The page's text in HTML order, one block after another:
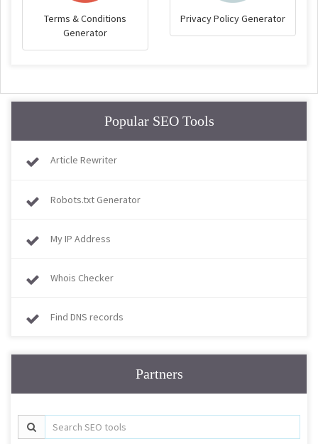
Terms & Conditions
Generator
Privacy Policy Generator
Popular SEO Tools
Article Rewriter
Robots.txt Generator
My IP Address
Whois Checker
Find DNS records
Partners